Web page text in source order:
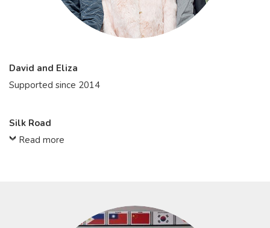
David and Eliza
Supported since 2014
Silk Road
Read more